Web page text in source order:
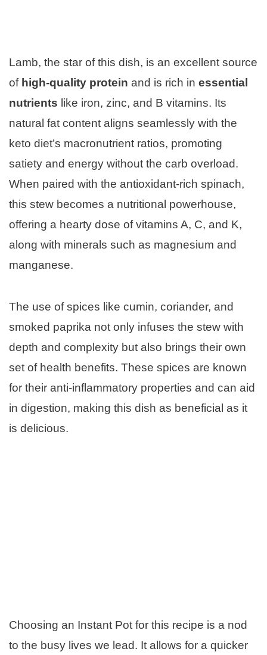
Lamb, the star of this dish, is an excellent source
of high-quality protein and is rich in essential
nutrients like iron, zinc, and B vitamins. Its
natural fat content aligns seamlessly with the
keto diet’s macronutrient ratios, promoting
satiety and energy without the carb overload.
When paired with the antioxidant-rich spinach,
this stew becomes a nutritional powerhouse,
offering a hearty dose of vitamins A, C, and K,
along with minerals such as magnesium and
manganese.
The use of spices like cumin, coriander, and
smoked paprika not only infuses the stew with
depth and complexity but also brings their own
set of health benefits. These spices are known
for their anti-inflammatory properties and can aid
in digestion, making this dish as beneficial as it
is delicious.
Choosing an Instant Pot for this recipe is a nod
to the busy lives we lead. It allows for a quicker